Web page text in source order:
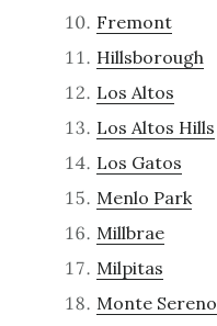
Fremont
Hillsborough
Los Altos
Los Altos Hills
Los Gatos
Menlo Park
Millbrae
Milpitas
Monte Sereno